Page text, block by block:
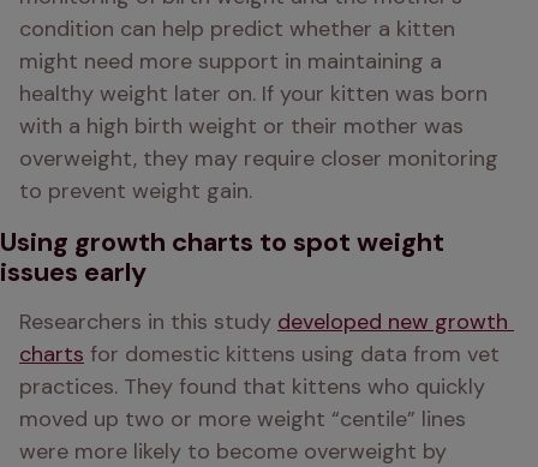
condition can help predict whether a kitten
might need more support in maintaining a
healthy weight later on. If your kitten was born
with a high birth weight or their mother was
overweight, they may require closer monitoring
to prevent weight gain.
Using growth charts to spot weight
issues early
Researchers in this study developed new growth
charts for domestic kittens using data from vet
practices. They found that kittens who quickly
moved up two or more weight “centile” lines
were more likely to become overweight by